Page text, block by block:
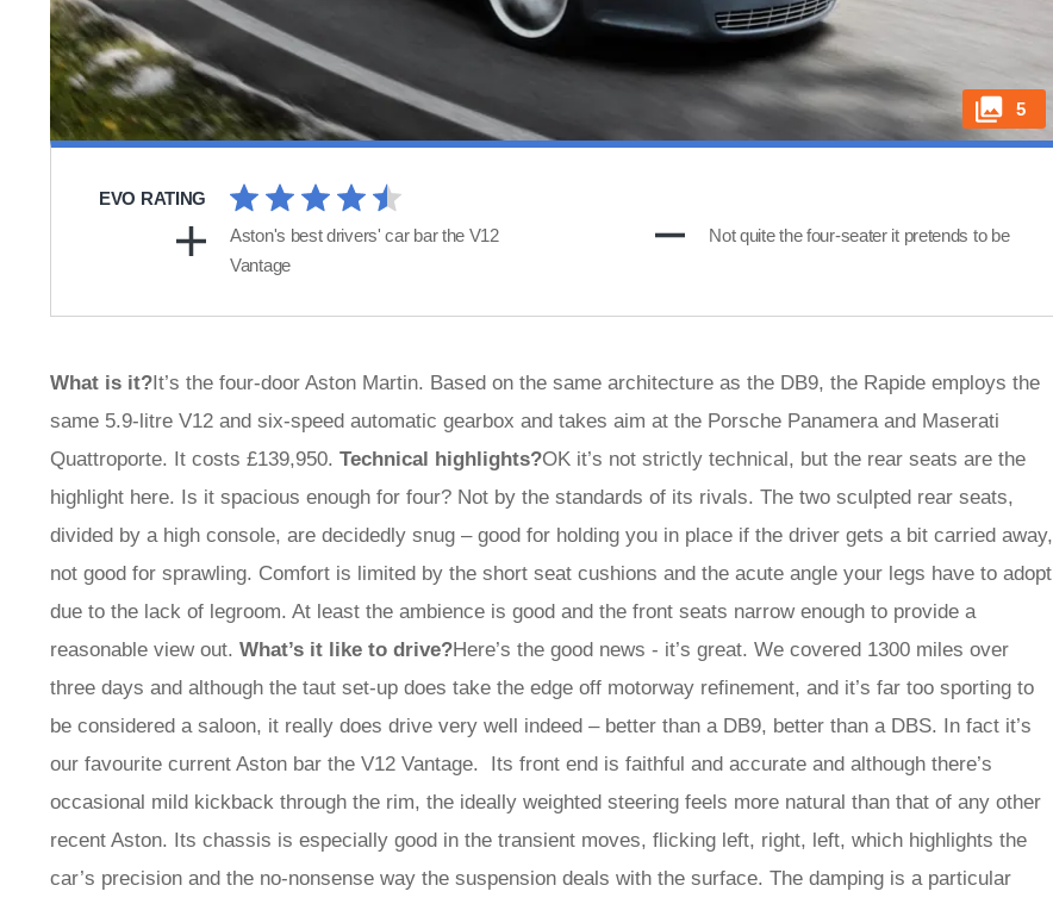
5
EVO RATING
Aston's best drivers' car bar the V12
Vantage
Not quite the four-seater it pretends to be
What is it?It’s the four-door Aston Martin. Based on the same architecture as the DB9, the Rapide employs the
same 5.9-litre V12 and six-speed automatic gearbox and takes aim at the Porsche Panamera and Maserati
Quattroporte. It costs £139,950. Technical highlights?OK it’s not strictly technical, but the rear seats are the
highlight here. Is it spacious enough for four? Not by the standards of its rivals. The two sculpted rear seats,
divided by a high console, are decidedly snug – good for holding you in place if the driver gets a bit carried away,
not good for sprawling. Comfort is limited by the short seat cushions and the acute angle your legs have to adopt
due to the lack of legroom. At least the ambience is good and the front seats narrow enough to provide a
reasonable view out. What’s it like to drive?Here’s the good news - it’s great. We covered 1300 miles over
three days and although the taut set-up does take the edge off motorway refinement, and it’s far too sporting to
be considered a saloon, it really does drive very well indeed – better than a DB9, better than a DBS. In fact it’s
our favourite current Aston bar the V12 Vantage. Its front end is faithful and accurate and although there’s
occasional mild kickback through the rim, the ideally weighted steering feels more natural than that of any other
recent Aston. Its chassis is especially good in the transient moves, flicking left, right, left, which highlights the
car’s precision and the no-nonsense way the suspension deals with the surface. The damping is a particular